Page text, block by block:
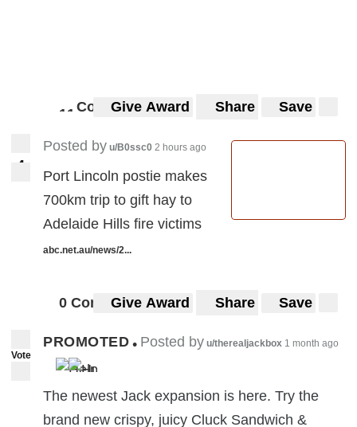
1
1 Comments
Give Award Share Save
4
Posted by u/B0ssc0 2 hours ago
Port Lincoln postie makes
700km trip to gift hay to
Adelaide Hills fire victims
abc.net.au/news/2...
0 CommentsGive Award Share Save
Vote
PROMOTED • Posted by u/therealjackbox 1 month ago
The newest Jack expansion is here. Try the
brand new crispy, juicy Cluck Sandwich &